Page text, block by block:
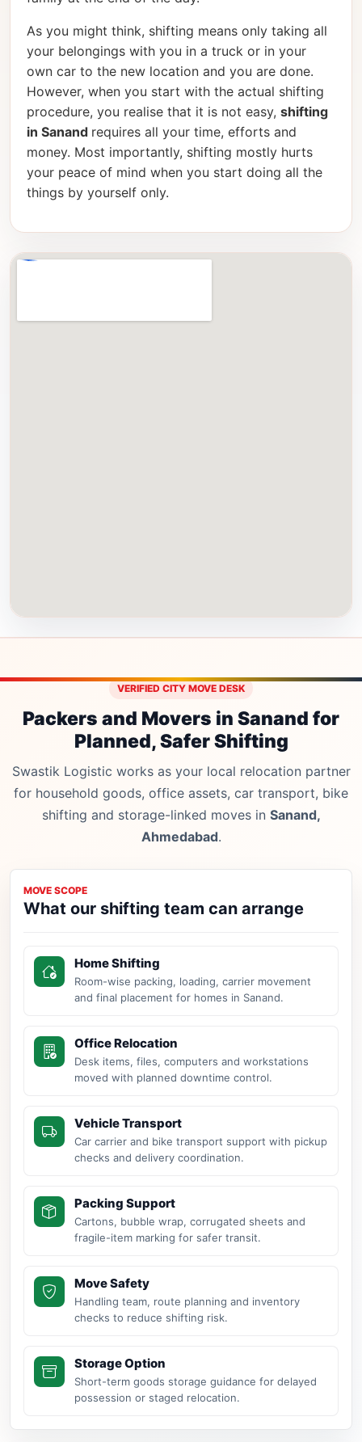
As you might think, shifting means only taking all
your belongings with you in a truck or in your
own car to the new location and you are done.
However, when you start with the actual shifting
procedure, you realise that it is not easy, shifting
in Sanand requires all your time, efforts and
money. Most importantly, shifting mostly hurts
your peace of mind when you start doing all the
things by yourself only.
VERIFIED CITY MOVE DESK
Packers and Movers in Sanand for
Planned, Safer Shifting
Swastik Logistic works as your local relocation partner
for household goods, office assets, car transport, bike
shifting and storage-linked moves in Sanand,
Ahmedabad.
MOVE SCOPE
What our shifting team can arrange
Home Shifting
Room-wise packing, loading, carrier movement
and final placement for homes in Sanand.
Office Relocation
Desk items, files, computers and workstations
moved with planned downtime control.
Vehicle Transport
Car carrier and bike transport support with pickup
checks and delivery coordination.
Packing Support
Cartons, bubble wrap, corrugated sheets and
fragile-item marking for safer transit.
Move Safety
Handling team, route planning and inventory
checks to reduce shifting risk.
Storage Option
Short-term goods storage guidance for delayed
possession or staged relocation.